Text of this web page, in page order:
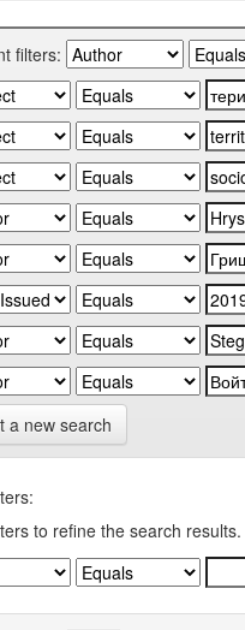
filters:
a new search
to refine the search results.